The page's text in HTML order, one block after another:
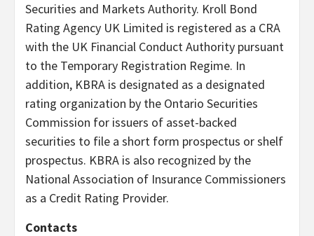
Securities and Markets Authority. Kroll Bond
Rating Agency UK Limited is registered as a CRA
with the UK Financial Conduct Authority pursuant
to the Temporary Registration Regime. In
addition, KBRA is designated as a designated
rating organization by the Ontario Securities
Commission for issuers of asset-backed
securities to file a short form prospectus or shelf
prospectus. KBRA is also recognized by the
National Association of Insurance Commissioners
as a Credit Rating Provider.
Contacts